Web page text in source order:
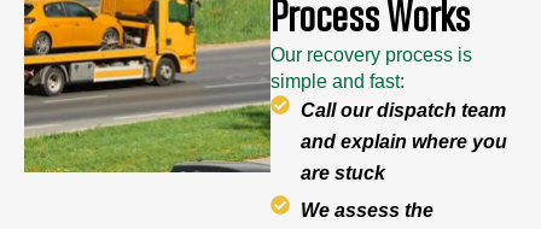
Process Works
Our recovery process is
simple and fast:
Call our dispatch team
and explain where you
are stuck
We assess the